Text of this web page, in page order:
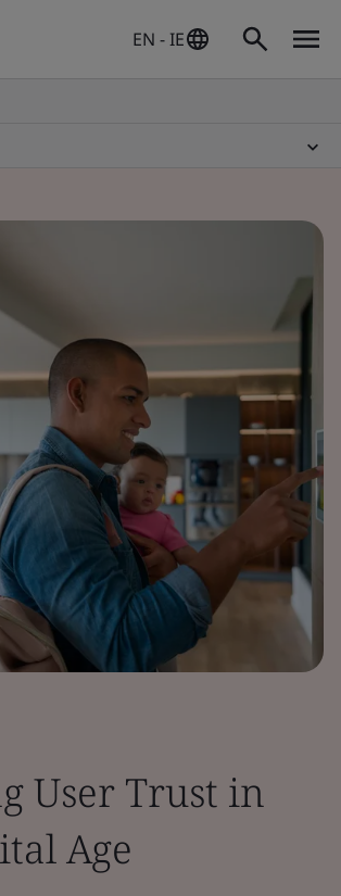
EN - IE
User Trust in
Age